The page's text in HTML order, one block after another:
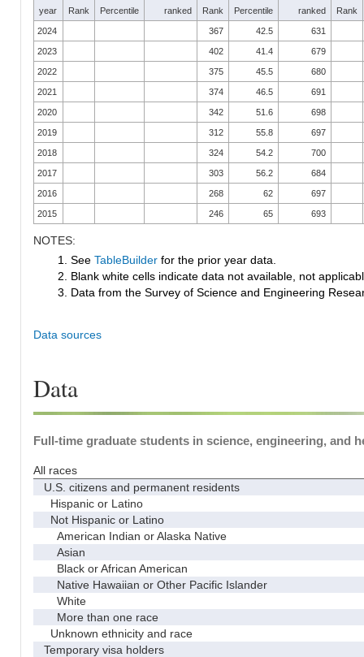
year
Rank Percentile
ranked
Rank Percentile
ranked
Rank
2024 367 42.5 631
2023 402 41.4 679
2022 375 45.5 680
2021 374 46.5 691
2020 342 51.6 698
2019 312 55.8 697
2018 324 54.2 700
2017 303 56.2 684
2016 268 62 697
2015 246 65 693
NOTES:
1. See TableBuilder for the prior year data.
2. Blank white cells indicate data not available, not
3. Data from the Survey of Science and Engineering
Data sources
Data
Full-time graduate students in science, engineering, and
All races
U.S. citizens and permanent residents
Hispanic or Latino
Not Hispanic or Latino
American Indian or Alaska Native
Asian
Black or African American
Native Hawaiian or Other Pacific Islander
White
More than one race
Unknown ethnicity and race
Temporary visa holders